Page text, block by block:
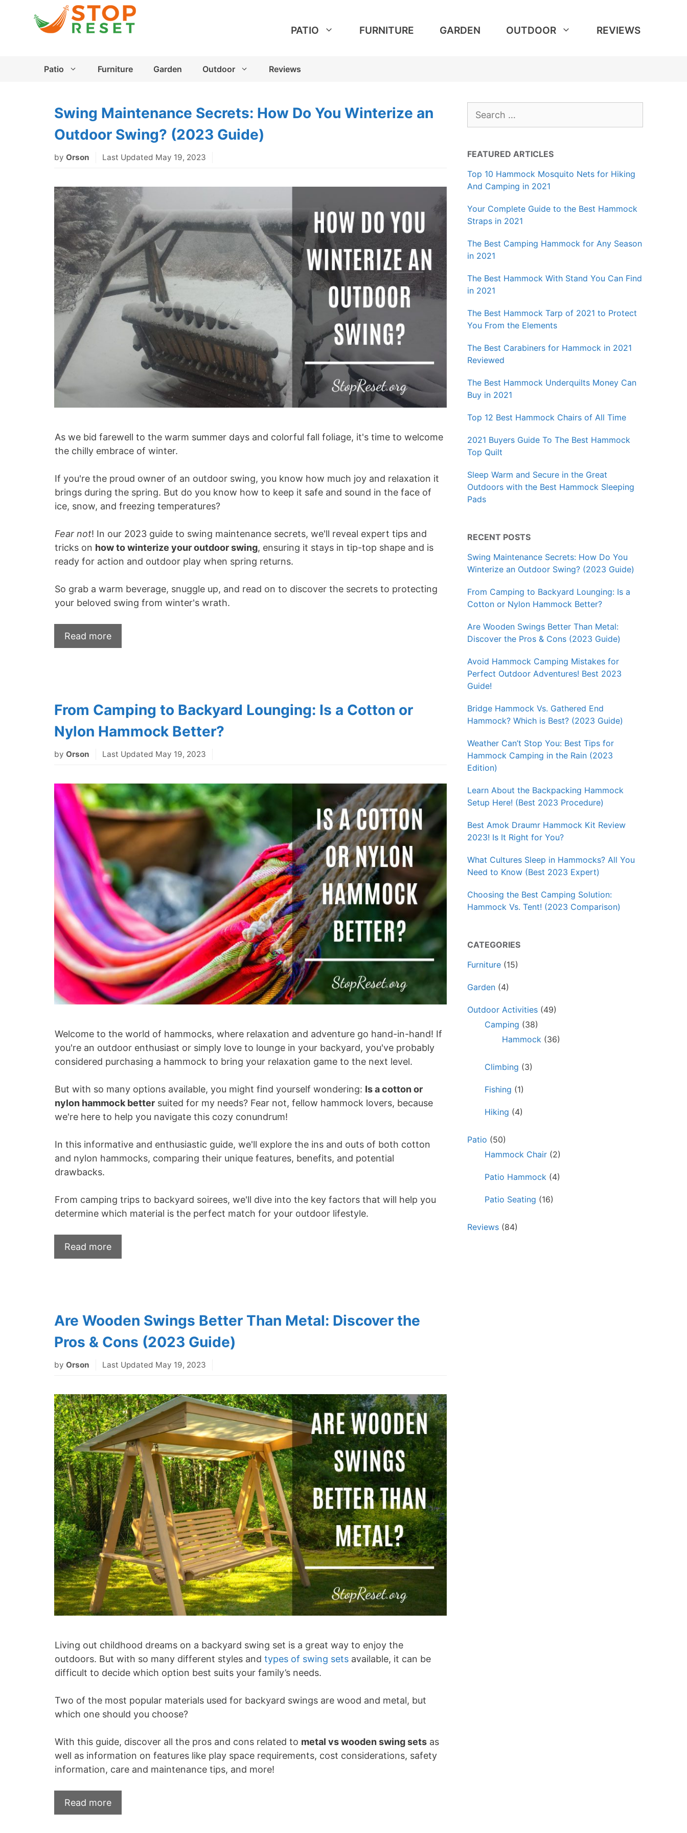
PATIO FURNITURE GARDEN OUTDOOR REVIEWS
Patio Furniture Garden Outdoor Reviews
Swing Maintenance Secrets: How Do You Winterize an
Outdoor Swing? (2023 Guide)
by Orson Last Updated May 19, 2023
As we bid farewell to the warm summer days and colorful fall foliage, it's time to welcome
the chilly embrace of winter.
If you're the proud owner of an outdoor swing, you know how much joy and relaxation it
brings during the spring. But do you know how to keep it safe and sound in the face of
ice, snow, and freezing temperatures?
Fear not! In our 2023 guide to swing maintenance secrets, we'll reveal expert tips and
tricks on how to winterize your outdoor swing, ensuring it stays in tip-top shape and is
ready for action and outdoor play when spring returns.
So grab a warm beverage, snuggle up, and read on to discover the secrets to protecting
your beloved swing from winter's wrath.
Read more
From Camping to Backyard Lounging: Is a Cotton or
Nylon Hammock Better?
by Orson Last Updated May 19, 2023
Welcome to the world of hammocks, where relaxation and adventure go hand-in-hand! If
you're an outdoor enthusiast or simply love to lounge in your backyard, you've probably
considered purchasing a hammock to bring your relaxation game to the next level.
But with so many options available, you might find yourself wondering: Is a cotton or
nylon hammock better suited for my needs? Fear not, fellow hammock lovers, because
we're here to help you navigate this cozy conundrum!
In this informative and enthusiastic guide, we'll explore the ins and outs of both cotton
and nylon hammocks, comparing their unique features, benefits, and potential
drawbacks.
From camping trips to backyard soirees, we'll dive into the key factors that will help you
determine which material is the perfect match for your outdoor lifestyle.
Read more
Are Wooden Swings Better Than Metal: Discover the
Pros & Cons (2023 Guide)
by Orson Last Updated May 19, 2023
Living out childhood dreams on a backyard swing set is a great way to enjoy the
outdoors. But with so many different styles and types of swing sets available, it can be
difficult to decide which option best suits your family’s needs.
Two of the most popular materials used for backyard swings are wood and metal, but
which one should you choose?
With this guide, discover all the pros and cons related to metal vs wooden swing sets as
well as information on features like play space requirements, cost considerations, safety
information, care and maintenance tips, and more!
Read more
for:
FEATURED ARTICLES
Top 10 Hammock Mosquito Nets for Hiking
And Camping in 2021
Your Complete Guide to the Best Hammock
Straps in 2021
The Best Camping Hammock for Any Season
in 2021
The Best Hammock With Stand You Can Find
in 2021
The Best Hammock Tarp of 2021 to Protect
You From the Elements
The Best Carabiners for Hammock in 2021
Reviewed
The Best Hammock Underquilts Money Can
Buy in 2021
Top 12 Best Hammock Chairs of All Time
2021 Buyers Guide To The Best Hammock
Top Quilt
Sleep Warm and Secure in the Great
Outdoors with the Best Hammock Sleeping
Pads
RECENT POSTS
Swing Maintenance Secrets: How Do You
Winterize an Outdoor Swing? (2023 Guide)
From Camping to Backyard Lounging: Is a
Cotton or Nylon Hammock Better?
Are Wooden Swings Better Than Metal:
Discover the Pros & Cons (2023 Guide)
Avoid Hammock Camping Mistakes for
Perfect Outdoor Adventures! Best 2023
Guide!
Bridge Hammock Vs. Gathered End
Hammock? Which is Best? (2023 Guide)
Weather Can’t Stop You: Best Tips for
Hammock Camping in the Rain (2023
Edition)
Learn About the Backpacking Hammock
Setup Here! (Best 2023 Procedure)
Best Amok Draumr Hammock Kit Review
2023! Is It Right for You?
What Cultures Sleep in Hammocks? All You
Need to Know (Best 2023 Expert)
Choosing the Best Camping Solution:
Hammock Vs. Tent! (2023 Comparison)
CATEGORIES
Furniture (15)
Garden (4)
Outdoor Activities (49)
Camping (38)
Hammock (36)
Climbing (3)
Fishing (1)
Hiking (4)
Patio (50)
Hammock Chair (2)
Patio Hammock (4)
Patio Seating (16)
Reviews (84)